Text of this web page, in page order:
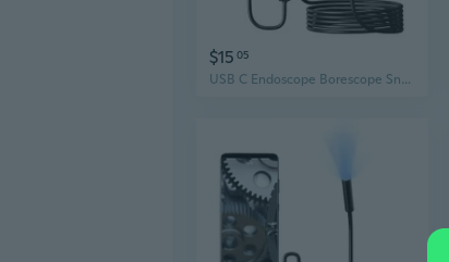
$15 05
USB C Endoscope Borescope Snake Inspection Camera with 6 LED 7mm Lens for Phone